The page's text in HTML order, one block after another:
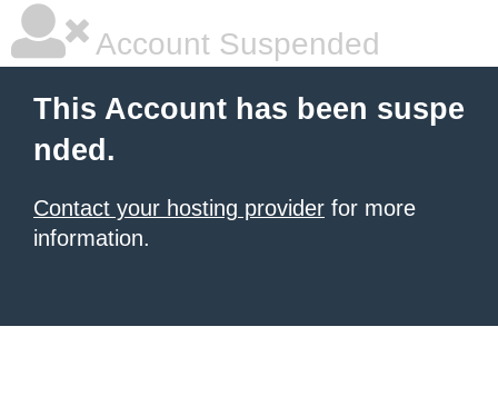
Account Suspended
This Account has been suspe
nded.
Contact your hosting provider for more
information.